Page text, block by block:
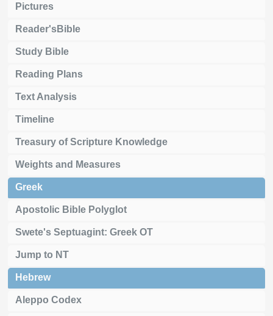
Pictures
Reader'sBible
Study Bible
Reading Plans
Text Analysis
Timeline
Treasury of Scripture Knowledge
Weights and Measures
Greek
Apostolic Bible Polyglot
Swete's Septuagint: Greek OT
Jump to NT
Hebrew
Aleppo Codex